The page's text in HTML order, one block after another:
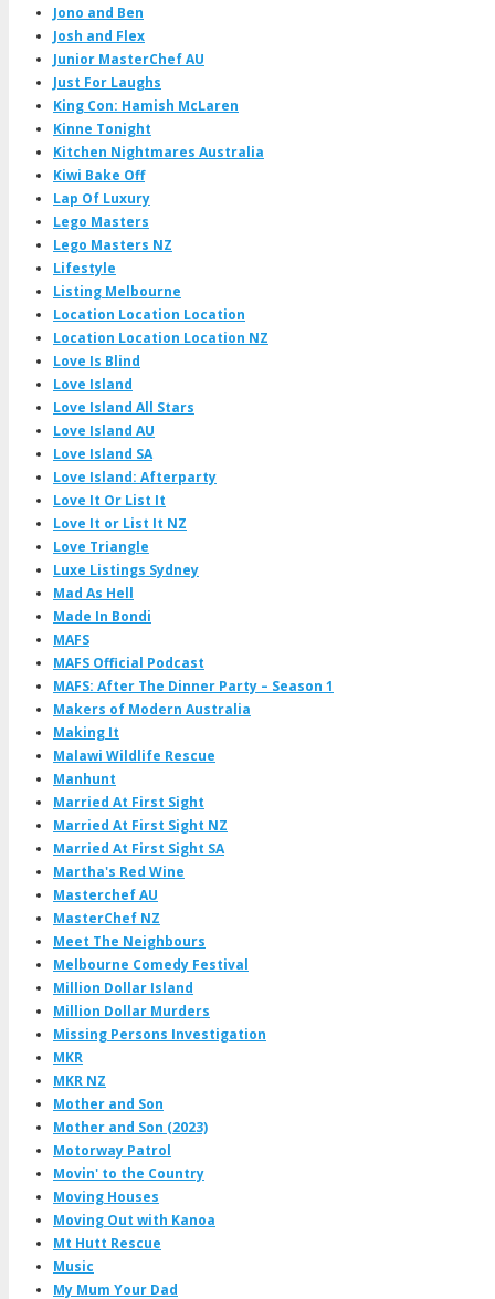
Jono and Ben
Josh and Flex
Junior MasterChef AU
Just For Laughs
King Con: Hamish McLaren
Kinne Tonight
Kitchen Nightmares Australia
Kiwi Bake Off
Lap Of Luxury
Lego Masters
Lego Masters NZ
Lifestyle
Listing Melbourne
Location Location Location
Location Location Location NZ
Love Is Blind
Love Island
Love Island All Stars
Love Island AU
Love Island SA
Love Island: Afterparty
Love It Or List It
Love It or List It NZ
Love Triangle
Luxe Listings Sydney
Mad As Hell
Made In Bondi
MAFS
MAFS Official Podcast
MAFS: After The Dinner Party – Season 1
Makers of Modern Australia
Making It
Malawi Wildlife Rescue
Manhunt
Married At First Sight
Married At First Sight NZ
Married At First Sight SA
Martha's Red Wine
Masterchef AU
MasterChef NZ
Meet The Neighbours
Melbourne Comedy Festival
Million Dollar Island
Million Dollar Murders
Missing Persons Investigation
MKR
MKR NZ
Mother and Son
Mother and Son (2023)
Motorway Patrol
Movin' to the Country
Moving Houses
Moving Out with Kanoa
Mt Hutt Rescue
Music
My Mum Your Dad